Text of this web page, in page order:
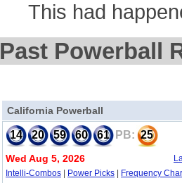
This had
Past Powerball
California Powerball
14 20 59 60 61 PB: 25
Wed Aug 5, 2026
Intelli-Combos
Power Picks
Frequency